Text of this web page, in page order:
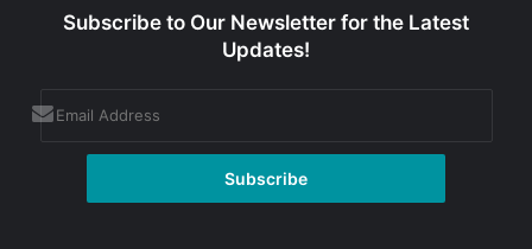
Subscribe to Our Newsletter for the Latest
Updates!